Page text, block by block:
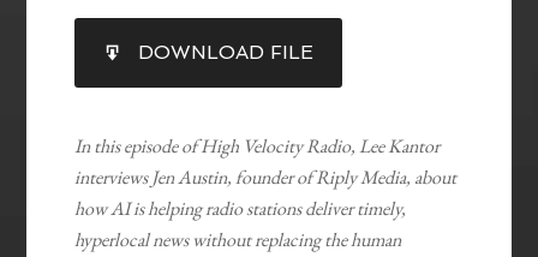
RSS FEED
SHARE
LINK
EMBED
DOWNLOAD FILE
In this episode of High Velocity Radio, Lee Kantor
interviews Jen Austin, founder of Riply Media, about
how AI is helping radio stations deliver timely,
hyperlocal news without replacing the human